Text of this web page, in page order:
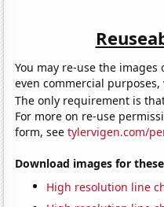
You may re-use the
even commercial
The only requirement is
For more on re-use
form, seetylervigen.com/
Download images for
High resolution line